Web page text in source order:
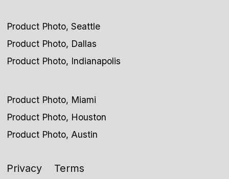
Product Photo, Seattle
Product Photo, Dallas
Product Photo, Indianapolis
Product Photo, Miami
Product Photo, Houston
Product Photo, Austin
Privacy Terms